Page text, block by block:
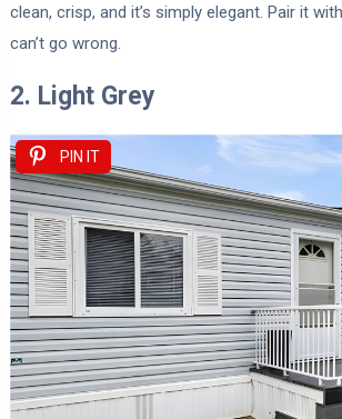
clean, crisp, and it’s simply elegant. Pair it
can’t go wrong.
2. Light Grey
PIN IT